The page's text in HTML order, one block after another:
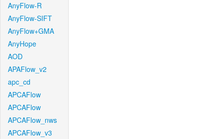
AnyFlow-R
AnyFlow-SIFT
AnyFlow+GMA
AnyHope
AOD
APAFlow_v2
apc_cd
APCAFlow
APCAFlow
APCAFlow_nws
APCAFlow_v3